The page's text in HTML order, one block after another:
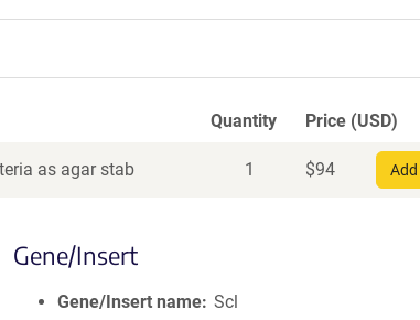
Quantity Price (USD)
as agar stab 1 $94
Gene/Insert
Gene/Insert name Scl